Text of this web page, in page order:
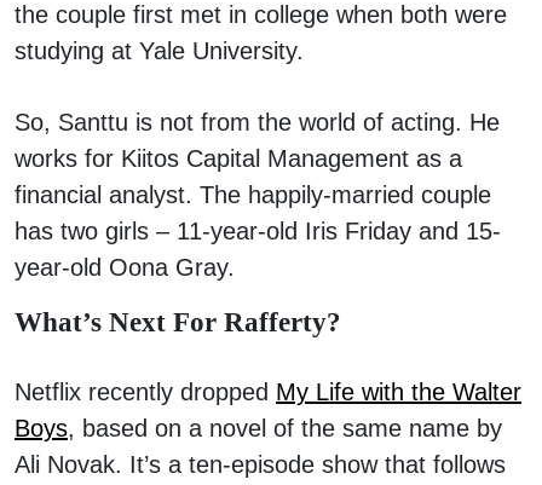
the couple first met in college when both were
studying at Yale University.
So, Santtu is not from the world of acting. He
works for Kiitos Capital Management as a
financial analyst. The happily-married couple
has two girls – 11-year-old Iris Friday and 15-
year-old Oona Gray.
What’s Next For Rafferty?
Netflix recently dropped My Life with the Walter
Boys, based on a novel of the same name by
Ali Novak. It’s a ten-episode show that follows